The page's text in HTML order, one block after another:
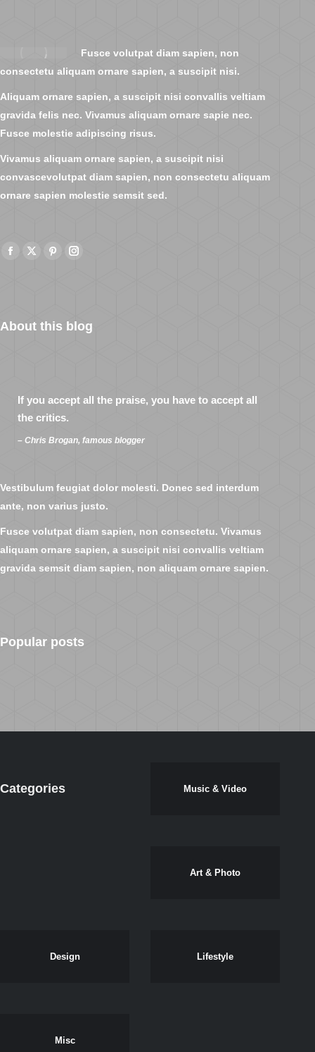
Fusce volutpat diam sapien, non
consectetu aliquam ornare sapien, a suscipit nisi.
Aliquam ornare sapien, a suscipit nisi convallis veltiam
gravida felis nec. Vivamus aliquam ornare sapie nec.
Fusce molestie adipiscing risus.
Vivamus aliquam ornare sapien, a suscipit nisi
convascevolutpat diam sapien, non consectetu aliquam
ornare sapien molestie semsit sed.
Facebook
new
X
new
Pinterest
new
Instagram
new
About this blog
If you accept all the praise, you have to accept all
the critics.
– Chris Brogan, famous blogger
Vestibulum feugiat dolor molesti. Donec sed interdum
ante, non varius justo.
Fusce volutpat diam sapien, non consectetu. Vivamus
aliquam ornare sapien, a suscipit nisi convallis veltiam
gravida semsit diam sapien, non aliquam ornare sapien.
Popular posts
Categories Music & Video
Art & Photo
Design Lifestyle
Misc